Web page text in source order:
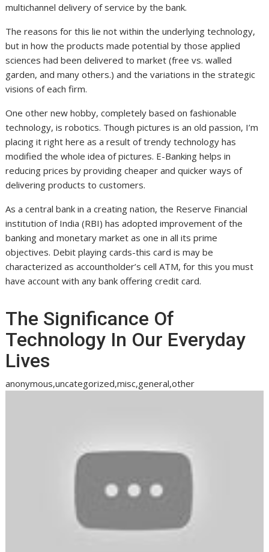
multichannel delivery of service by the bank.
The reasons for this lie not within the underlying technology,
but in how the products made potential by those applied
sciences had been delivered to market (free vs. walled
garden, and many others.) and the variations in the strategic
visions of each firm.
One other new hobby, completely based on fashionable
technology, is robotics. Though pictures is an old passion, I’m
placing it right here as a result of trendy technology has
modified the whole idea of pictures. E-Banking helps in
reducing prices by providing cheaper and quicker ways of
delivering products to customers.
As a central bank in a creating nation, the Reserve Financial
institution of India (RBI) has adopted improvement of the
banking and monetary market as one in all its prime
objectives. Debit playing cards-this card is may be
characterized as accountholder’s cell ATM, for this you must
have account with any bank offering credit card.
The Significance Of
Technology In Our Everyday
Lives
anonymous,uncategorized,misc,general,other